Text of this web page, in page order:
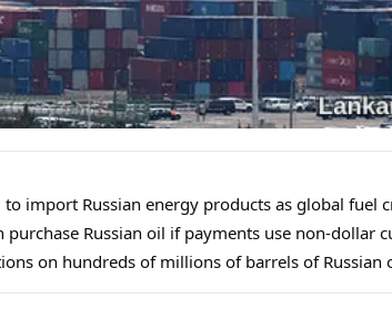
import Russian energy products as global fuel
purchase Russian oil if payments use non-dollar
on hundreds of millions of barrels of Russian